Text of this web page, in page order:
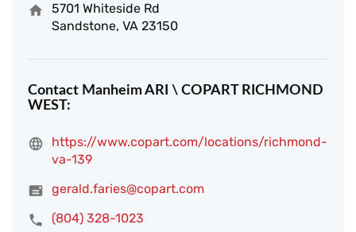
5701 Whiteside Rd
Sandstone, VA 23150
Contact Manheim ARI \ COPART RICHMOND
WEST:
https://www.copart.com/locations/richmond-
va-139
gerald.faries@copart.com
(804) 328-1023